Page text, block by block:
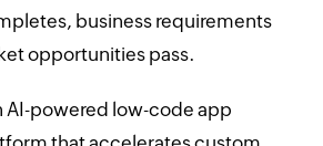
business requirements
opportunities pass.
AI-powered low-code app